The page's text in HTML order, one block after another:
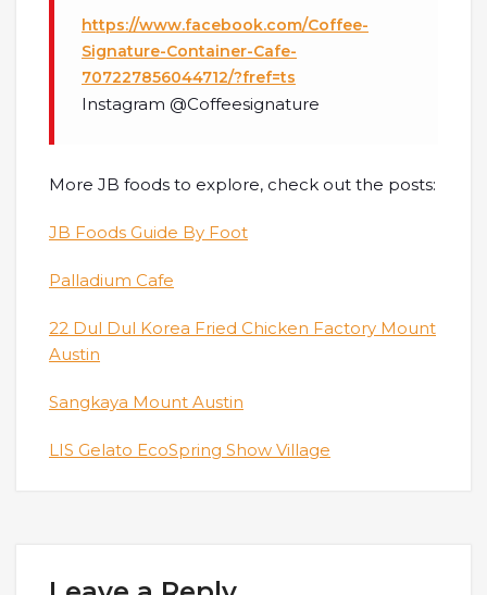
https://www.facebook.com/Coffee-
Signature-Container-Cafe-
707227856044712/?fref=ts
Instagram @Coffeesignature
More JB foods to explore, check out the posts:
JB Foods Guide By Foot
Palladium Cafe
22 Dul Dul Korea Fried Chicken Factory Mount
Austin
Sangkaya Mount Austin
LIS Gelato EcoSpring Show Village